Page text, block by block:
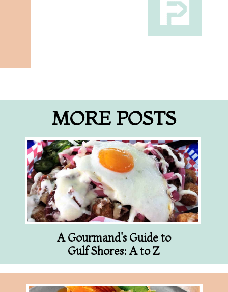
MORE POSTS
A Gourmand's Guide to
Gulf Shores: A to Z